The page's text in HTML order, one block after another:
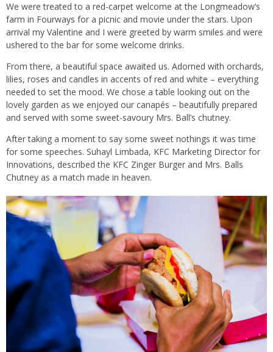
We were treated to a red-carpet welcome at the Longmeadow’s
farm in Fourways for a picnic and movie under the stars. Upon
arrival my Valentine and I were greeted by warm smiles and were
ushered to the bar for some welcome drinks.
From there, a beautiful space awaited us. Adorned with orchards,
lilies, roses and candles in accents of red and white – everything
needed to set the mood. We chose a table looking out on the
lovely garden as we enjoyed our canapés – beautifully prepared
and served with some sweet-savoury Mrs. Ball’s chutney.
After taking a moment to say some sweet nothings it was time
for some speeches. Suhayl Limbada, KFC Marketing Director for
Innovations, described the KFC Zinger Burger and Mrs. Balls
Chutney as a match made in heaven.